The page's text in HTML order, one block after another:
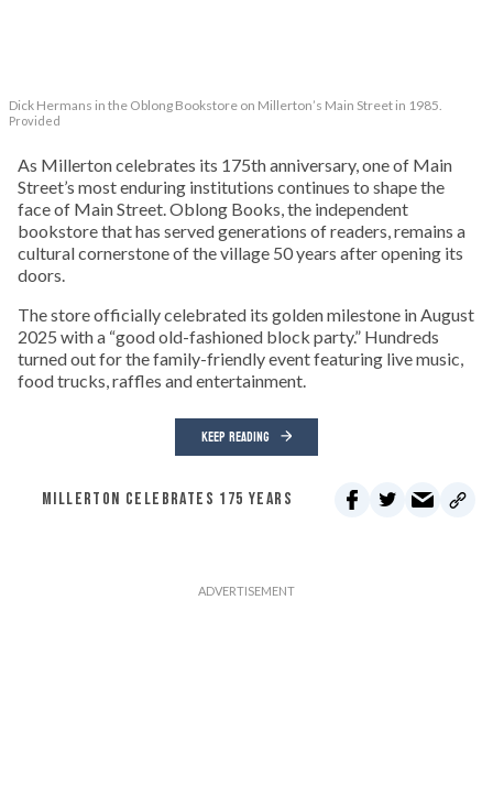
Dick Hermans in the Oblong Bookstore on Millerton’s Main Street in 1985.
Provided
As Millerton celebrates its 175th anniversary, one of Main
Street’s most enduring institutions continues to shape the
face of Main Street. Oblong Books, the independent
bookstore that has served generations of readers, remains a
cultural cornerstone of the village 50 years after opening its
doors.
The store officially celebrated its golden milestone in August
2025 with a “good old-fashioned block party.” Hundreds
turned out for the family-friendly event featuring live music,
food trucks, raffles and entertainment.
KEEP READING
MILLERTON CELEBRATES 175 YEARS